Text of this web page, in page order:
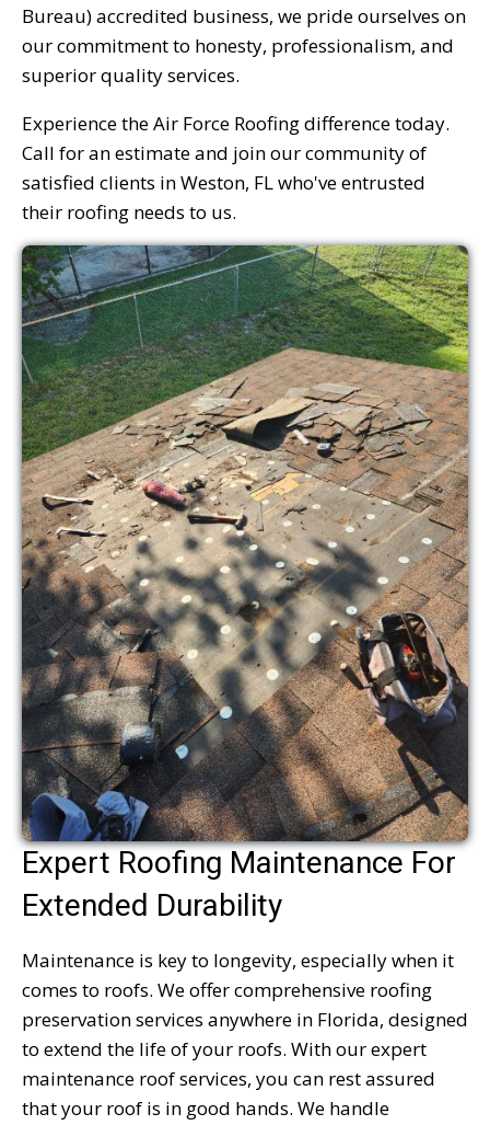
Bureau) accredited business, we pride ourselves on
our commitment to honesty, professionalism, and
superior quality services.
Experience the Air Force Roofing difference today.
Call for an estimate and join our community of
satisfied clients in Weston, FL who've entrusted
their roofing needs to us.
Expert Roofing Maintenance For
Extended Durability
Maintenance is key to longevity, especially when it
comes to roofs. We offer comprehensive roofing
preservation services anywhere in Florida, designed
to extend the life of your roofs. With our expert
maintenance roof services, you can rest assured
that your roof is in good hands. We handle